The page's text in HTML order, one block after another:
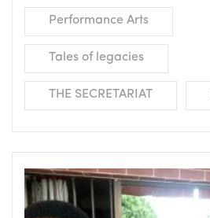
Performance Arts
Tales of legacies
THE SECRETARIAT